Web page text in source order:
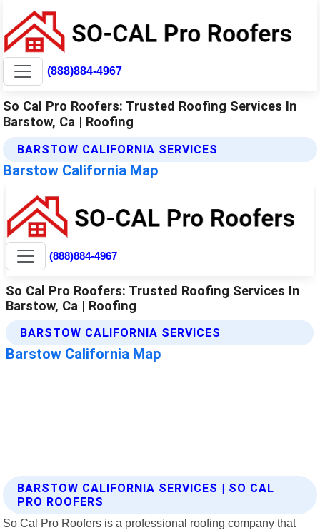
(888)884-4967
So Cal Pro Roofers: Trusted Roofing Services In
Barstow, Ca | Roofing
BARSTOW CALIFORNIA SERVICES
Barstow California Map
BARSTOW CALIFORNIA SERVICES | SO CAL
PRO ROOFERS
So Cal Pro Roofers is a professional roofing company that